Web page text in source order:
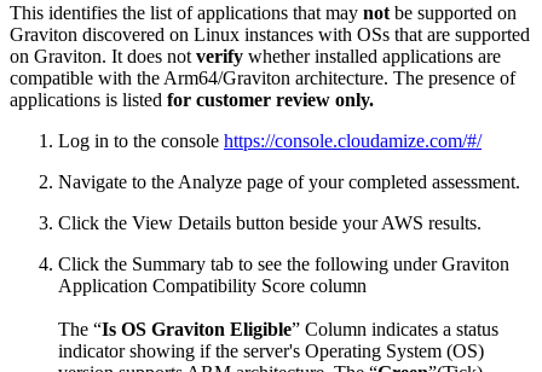
This identifies the list of applications that may not be supported on
Graviton discovered on Linux instances with OSs that are supported
on Graviton. It does not verify whether installed applications are
compatible with the Arm64/Graviton architecture. The presence of
applications is listed for customer review only.
Log in to the console https://console.cloudamize.com/#/
Navigate to the Analyze page of your completed assessment.
Click the View Details button beside your AWS results.
Click the Summary tab to see the following under Graviton
Application Compatibility Score column
The “Is OS Graviton Eligible” Column indicates a status
indicator showing if the server's Operating System (OS)